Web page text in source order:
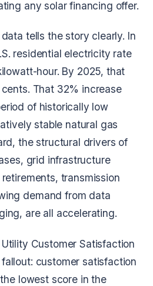
any solar financing offer.
tells the story clearly. In
residential electricity rate
hour. By 2025, that
That 32% increase
of historically low
stable natural gas
the structural drivers of
grid infrastructure
transmission
demand from data
are all accelerating.
Utility Customer Satisfaction
customer satisfaction
lowest score in the